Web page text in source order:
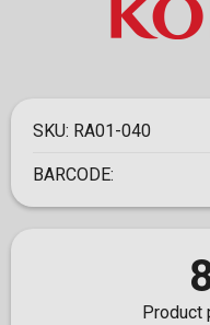
SKU: RA01-040
BARCODE:
Product